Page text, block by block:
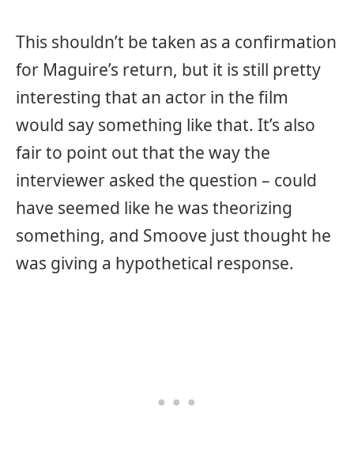
This shouldn’t be taken as a confirmation
for Maguire’s return, but it is still pretty
interesting that an actor in the film
would say something like that. It’s also
fair to point out that the way the
interviewer asked the question – could
have seemed like he was theorizing
something, and Smoove just thought he
was giving a hypothetical response.